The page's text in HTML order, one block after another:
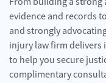
evidence and records
and strongly
injury law firm delivers
to help you secure
complimentary